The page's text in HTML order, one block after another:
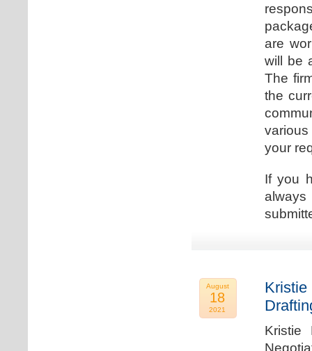
are
will be
The
the
your
If you
August
18
2021
Kristie
Kristie